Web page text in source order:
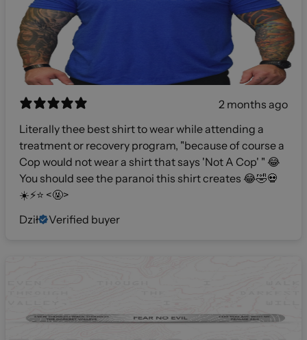
2 months ago
Literally thee best shirt to wear while attending a
treatment or recovery program, "because of course a
Cop would not wear a shirt that says 'Not A Cop' " 😂
You should see the paranoi this shirt creates 😂🤣💀
☀️⚡️⭐️ <🤬>
Dził
Verified buyer